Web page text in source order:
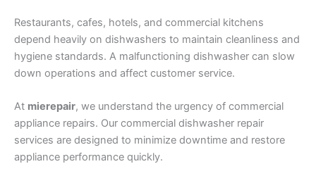
Restaurants, cafes, hotels, and commercial kitchens
depend heavily on dishwashers to maintain cleanliness and
hygiene standards. A malfunctioning dishwasher can slow
down operations and affect customer service.
At mierepair, we understand the urgency of commercial
appliance repairs. Our commercial dishwasher repair
services are designed to minimize downtime and restore
appliance performance quickly.